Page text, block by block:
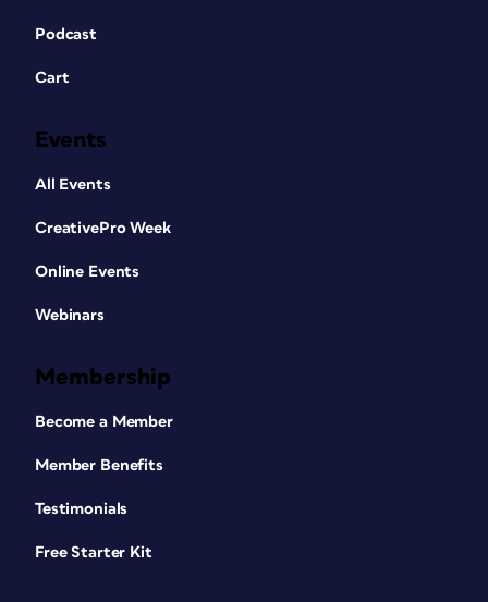
Podcast
Cart
Events
All Events
CreativePro Week
Online Events
Webinars
Membership
Become a Member
Member Benefits
Testimonials
Free Starter Kit